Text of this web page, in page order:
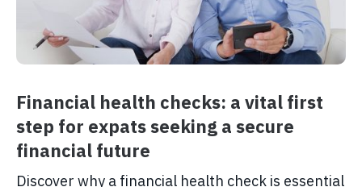
Financial health checks: a vital first
step for expats seeking a secure
financial future
Discover why a financial health check is essential